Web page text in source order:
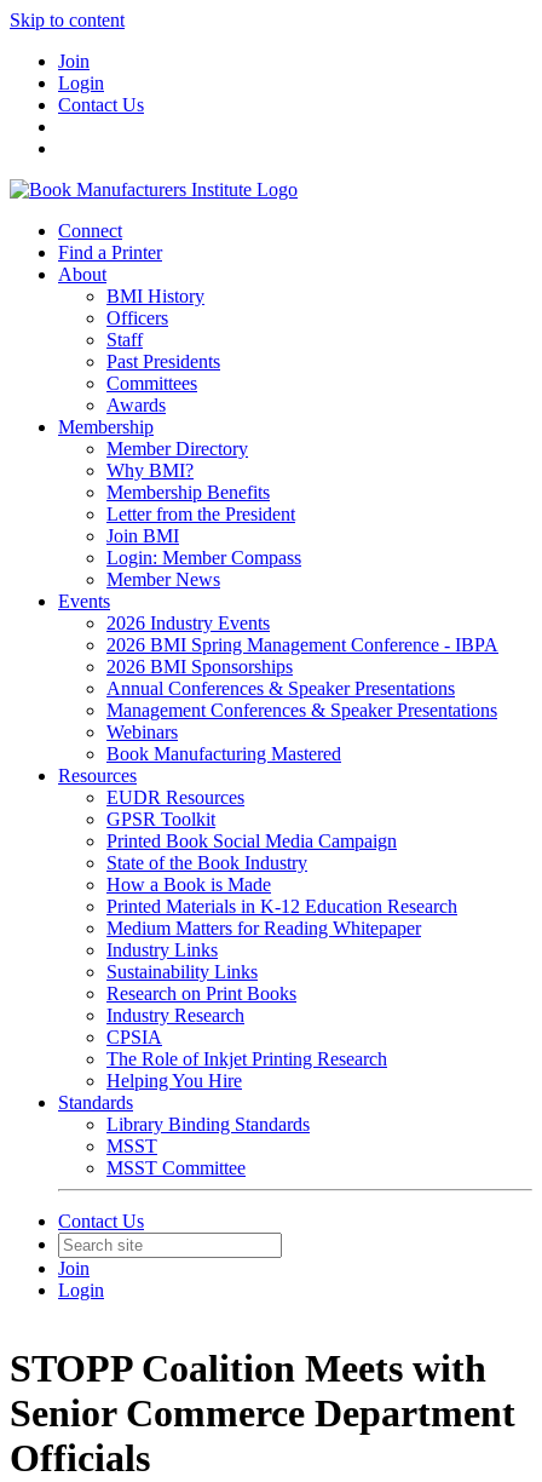
Skip to content
Join
Login
Contact Us
Connect
Find a Printer
About
BMI History
Officers
Staff
Past Presidents
Committees
Awards
Membership
Member Directory
Why BMI?
Membership Benefits
Letter from the President
Join BMI
Login: Member Compass
Member News
Events
2026 Industry Events
2026 BMI Spring Management Conference - IBPA
2026 BMI Sponsorships
Annual Conferences & Speaker Presentations
Management Conferences & Speaker Presentations
Webinars
Book Manufacturing Mastered
Resources
EUDR Resources
GPSR Toolkit
Printed Book Social Media Campaign
State of the Book Industry
How a Book is Made
Printed Materials in K-12 Education Research
Medium Matters for Reading Whitepaper
Industry Links
Sustainability Links
Research on Print Books
Industry Research
CPSIA
The Role of Inkjet Printing Research
Helping You Hire
Standards
Library Binding Standards
MSST
MSST Committee
Contact Us
Join
Login
STOPP Coalition Meets with
Senior Commerce Department
Officials